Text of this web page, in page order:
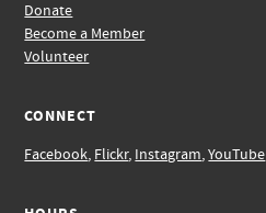
Donate
Become a Member
Volunteer
CONNECT
Facebook, Flickr, Instagram,YouTube